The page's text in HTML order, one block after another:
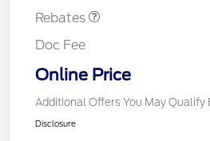
Rebates
Doc Fee
Online Price
Additional Offers You May Qualify
Disclosure